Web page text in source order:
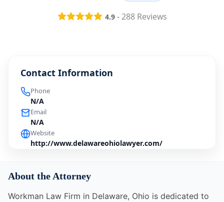
4.9-288Reviews
Contact Information
Phone
N/A
Email
N/A
Website
http://www.delawareohiolawyer.com/
About the Attorney
Workman Law Firm in Delaware, Ohio is dedicated to